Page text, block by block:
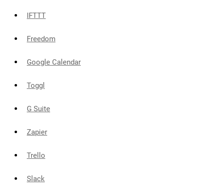
IFTTT
Freedom
Google Calendar
Toggl
G Suite
Zapier
Trello
Slack